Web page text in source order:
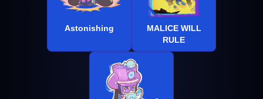
Astonishing
MALICE WILL
RULE